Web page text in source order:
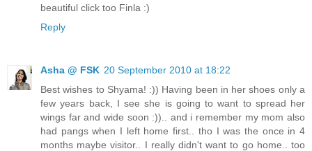
beautiful click too Finla :)
Reply
Asha @ FSK 20 September 2010 at 18:22
Best wishes to Shyama! :)) Having been in her shoes only a
few years back, I see she is going to want to spread her
wings far and wide soon :)).. and i remember my mom also
had pangs when I left home first.. tho I was the once in 4
months maybe visitor.. I really didn't want to go home.. too